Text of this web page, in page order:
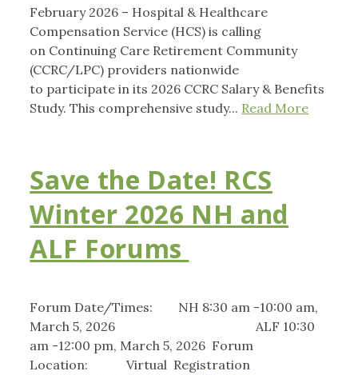
February 2026 – Hospital & Healthcare
Compensation Service (HCS) is calling
on Continuing Care Retirement Community
(CCRC/LPC) providers nationwide
to participate in its 2026 CCRC Salary & Benefits
Study. This comprehensive study... Read More
Save the Date! RCS
Winter 2026 NH and
ALF Forums
Forum Date/Times: NH 8:30 am -10:00 am,
March 5, 2026 ALF 10:30
am -12:00 pm, March 5, 2026 Forum
Location: Virtual Registration